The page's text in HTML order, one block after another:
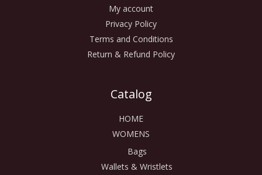
My account
Privacy Policy
Terms and Conditions
Return & Refund Policy
Catalog
HOME
WOMENS
Bags
Wallets & Wristlets